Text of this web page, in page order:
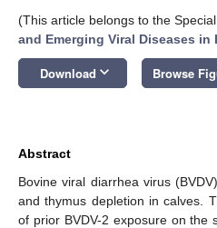
(This article belongs to the
and Emerging Viral Diseases in
Download keyboard_arrow_down Browse
Abstract
Bovine viral diarrhea virus
and thymus depletion in calves.
of prior BVDV-2 exposure on the